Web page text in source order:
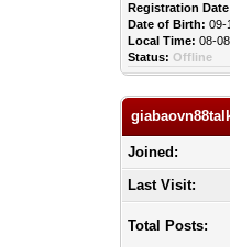
Registration
Date of Birth: 09-
Local Time: 08-
Status: Offline
Joined:
Last Visit:
Total Posts: